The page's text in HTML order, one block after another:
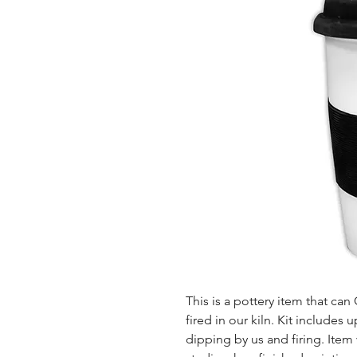
This is a pottery item that can
fired in our kiln. Kit includes
dipping by us and firing.